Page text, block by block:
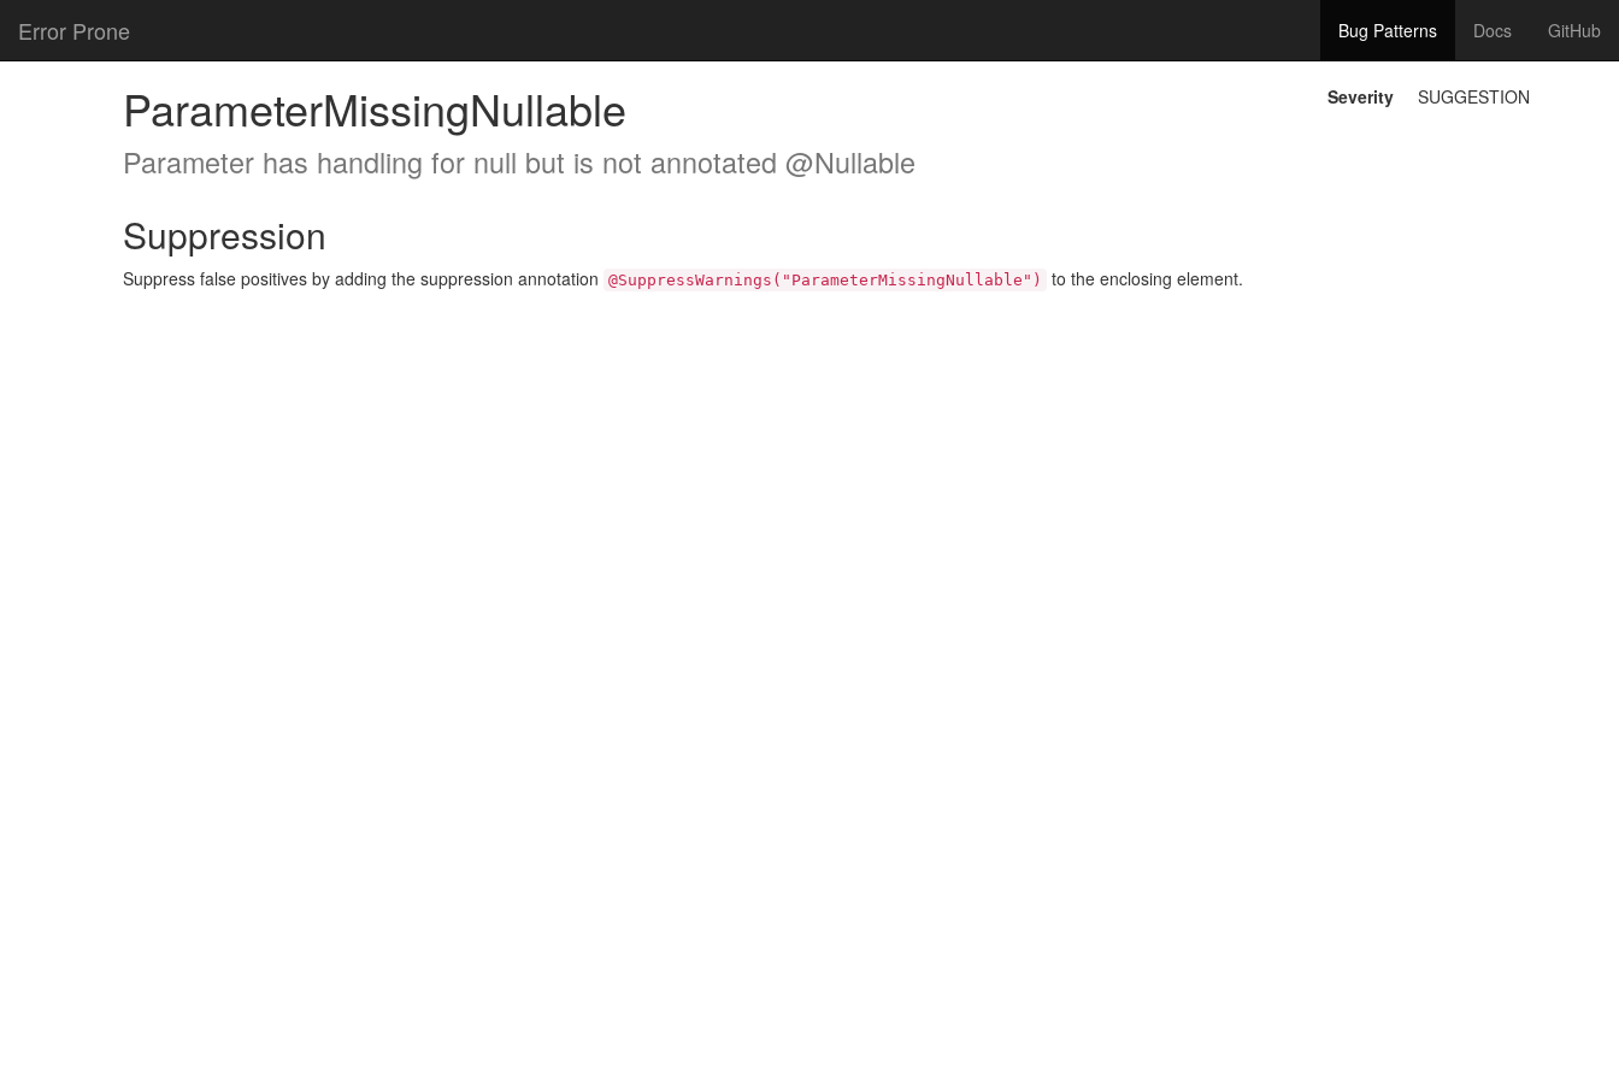
Error Prone Bug Patterns Docs GitHub
ParameterMissingNullable
Parameter has handling for null but is not annotated @Nullable
Severity SUGGESTION
Suppression
Suppress false positives by adding the suppression annotation @SuppressWarnings("ParameterMissingNullable") to the enclosing element.